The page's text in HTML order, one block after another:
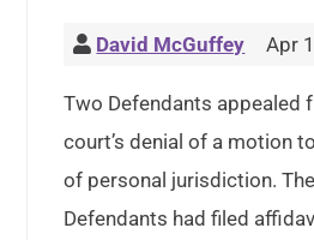
David McGuffey Apr
Two Defendants appealed
court’s denial of a motion
of personal jurisdiction.
Defendants had filed